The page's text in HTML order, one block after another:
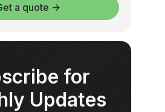
a quote →
for
Updates